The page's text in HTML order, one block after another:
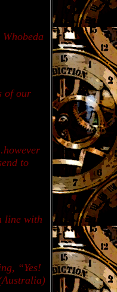
of our
to
line with
“Yes!
Australia)